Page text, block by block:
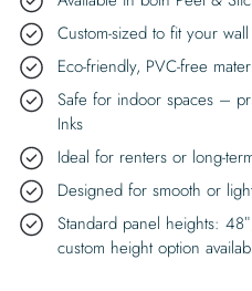
Custom-sized to fit your
Eco-friendly, PVC-free
Safe for indoor spaces –
Inks
Ideal for renters or long-
Designed for smooth or
Standard panel heights:
custom height option